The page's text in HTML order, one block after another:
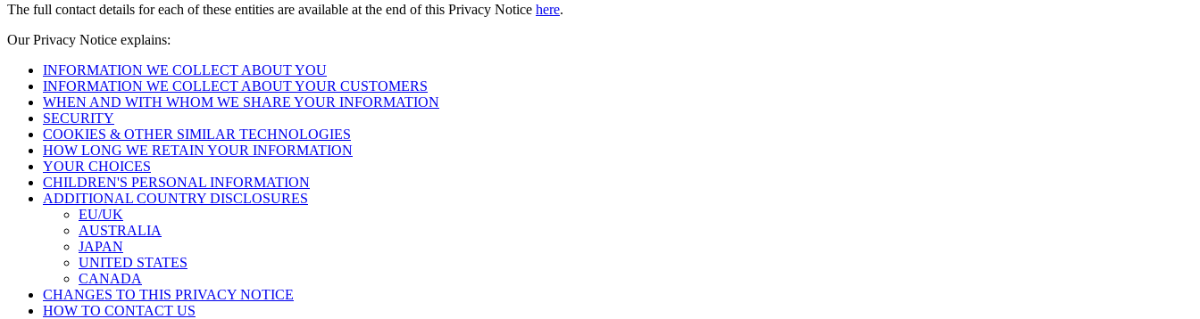
The full contact details for each of these entities are available at the end of this Privacy Notice here.
Our Privacy Notice explains:
INFORMATION WE COLLECT ABOUT YOU
INFORMATION WE COLLECT ABOUT YOUR CUSTOMERS
WHEN AND WITH WHOM WE SHARE YOUR INFORMATION
SECURITY
COOKIES & OTHER SIMILAR TECHNOLOGIES
HOW LONG WE RETAIN YOUR INFORMATION
YOUR CHOICES
CHILDREN'S PERSONAL INFORMATION
ADDITIONAL COUNTRY DISCLOSURES
EU/UK
AUSTRALIA
JAPAN
UNITED STATES
CANADA
CHANGES TO THIS PRIVACY NOTICE
HOW TO CONTACT US